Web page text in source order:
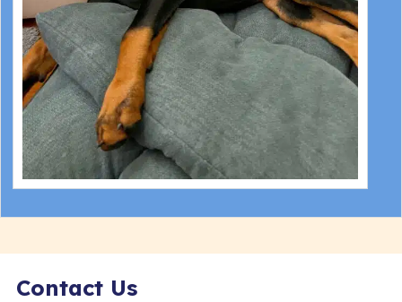
Contact Us